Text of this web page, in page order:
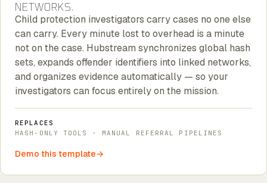
NETWORKS.
Child protection investigators carry cases no one else
can carry. Every minute lost to overhead is a minute
not on the case. Hubstream synchronizes global hash
sets, expands offender identifiers into linked networks,
and organizes evidence automatically — so your
investigators can focus entirely on the mission.
REPLACES
HASH-ONLY TOOLS · MANUAL REFERRAL PIPELINES
Demo this template